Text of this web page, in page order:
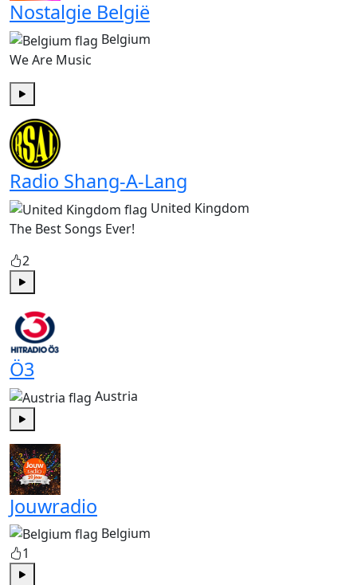
Nostalgie België
Belgium
We Are Music
Radio Shang-A-Lang
United Kingdom
The Best Songs Ever!
2
Ö3
Austria
Play
Jouwradio
Belgium
1